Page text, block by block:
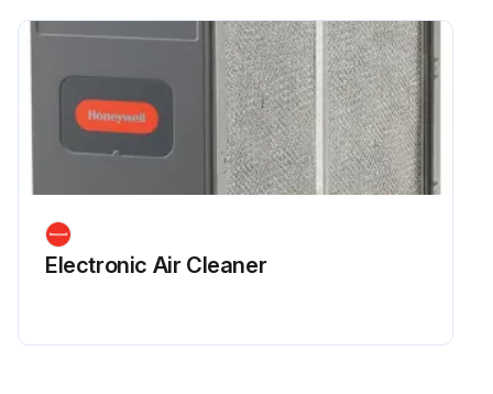
Run this procedure
Electronic Air Cleaner